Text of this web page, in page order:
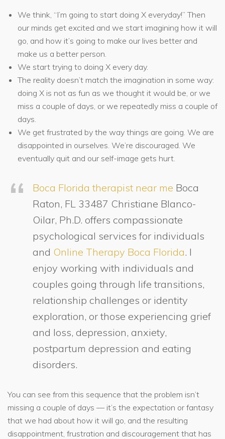
We think, “I’m going to start doing X everyday!” Then
our minds get excited and we start imagining how it will
go, and how it’s going to make our lives better and
make us a better person.
We start trying to doing X every day.
The reality doesn’t match the imagination in some way:
doing X is not as fun as we thought it would be, or we
miss a couple of days, or we repeatedly miss a couple of
days.
We get frustrated by the way things are going. We are
disappointed in ourselves. We’re discouraged. We
eventually quit and our self-image gets hurt.
Boca Florida therapist near me Boca
Raton, FL 33487 Christiane Blanco-
Oilar, Ph.D. offers compassionate
psychological services for individuals
and Online Therapy Boca Florida. I
enjoy working with individuals and
couples going through life transitions,
relationship challenges or identity
exploration, or those experiencing grief
and loss, depression, anxiety,
postpartum depression and eating
disorders.
You can see from this sequence that the problem isn’t
missing a couple of days — it’s the expectation or fantasy
that we had about how it will go, and the resulting
disappointment, frustration and discouragement that has